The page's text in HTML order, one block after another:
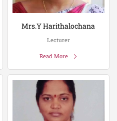
Mrs.Y Harithalochana
Lecturer
Read More